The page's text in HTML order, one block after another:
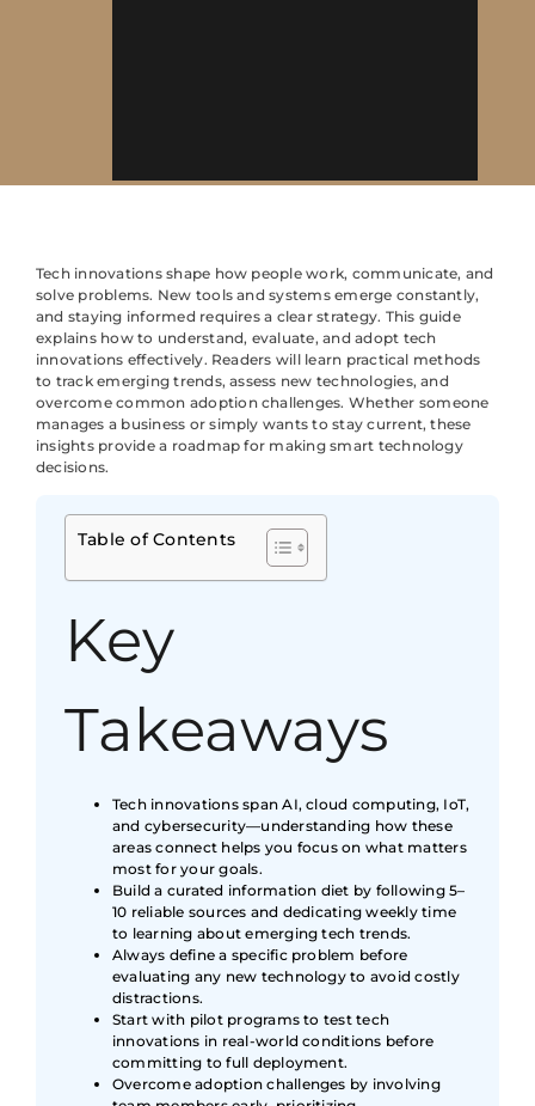
Tech innovations shape how people work, communicate, and
solve problems. New tools and systems emerge constantly,
and staying informed requires a clear strategy. This guide
explains how to understand, evaluate, and adopt tech
innovations effectively. Readers will learn practical methods
to track emerging trends, assess new technologies, and
overcome common adoption challenges. Whether someone
manages a business or simply wants to stay current, these
insights provide a roadmap for making smart technology
decisions.
Table of Contents
Key
Takeaways
Tech innovations span AI, cloud computing, IoT,
and cybersecurity—understanding how these
areas connect helps you focus on what matters
most for your goals.
Build a curated information diet by following 5–
10 reliable sources and dedicating weekly time
to learning about emerging tech trends.
Always define a specific problem before
evaluating any new technology to avoid costly
distractions.
Start with pilot programs to test tech
innovations in real-world conditions before
committing to full deployment.
Overcome adoption challenges by involving